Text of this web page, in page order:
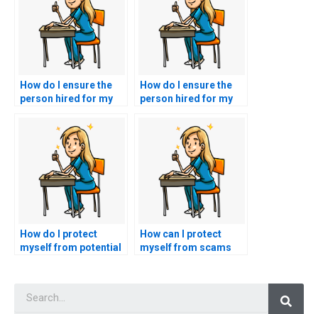
How do I ensure the
person hired for my
follows test-taking
instructions
accurately?
How do I ensure the
person hired for my
a strong
understanding of
nursing ethics?
How do I protect
myself from potential
using exam-taking
How can I protect
myself from scams